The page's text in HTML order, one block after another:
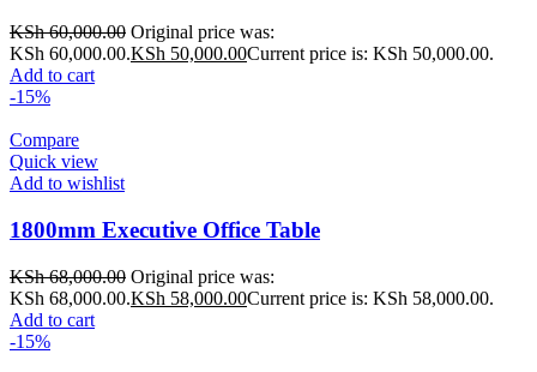
KSh60,000.00 Original price was:
KSh 60,000.00.KSh 50,000.00Current price is: KSh 50,000.00.
Add to cart
-15%
Compare
Quick view
Add to wishlist
1800mm Executive Office Table
KSh68,000.00 Original price was:
KSh 68,000.00.KSh 58,000.00Current price is: KSh 58,000.00.
Add to cart
-15%